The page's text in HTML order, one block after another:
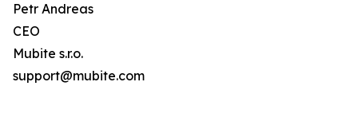
Petr Andreas
CEO
Mubite s.r.o.
support@mubite.com